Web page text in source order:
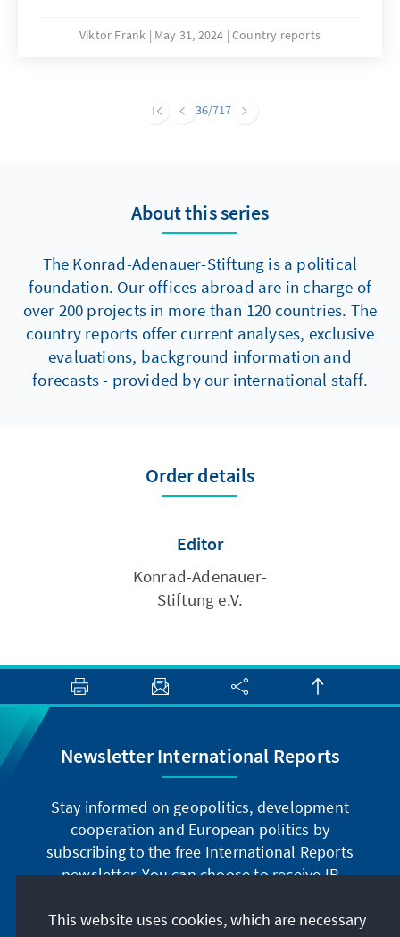
massive use of administrative resources by
question is whether Mongolia's years-long
Viktor Frank May 31, 2024 Country reports
36/717
About this series
The Konrad-Adenauer-Stiftung is a political
foundation. Our offices abroad are in charge of
over 200 projects in more than 120 countries. The
country reports offer current analyses, exclusive
evaluations, background information and
forecasts - provided by our international staff.
Order details
Editor
Konrad-Adenauer-
Stiftung e.V.
Newsletter International Reports
Stay informed on geopolitics, development
cooperation and European politics by
subscribing to the free International Reports
newsletter. You can choose to receive IR
German or have the print version sent to you in
This website uses cookies, which are necessary